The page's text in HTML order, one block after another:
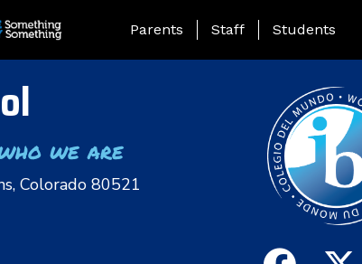
Landing Page Menu
Parents Staff Students
we are
Colorado 80521